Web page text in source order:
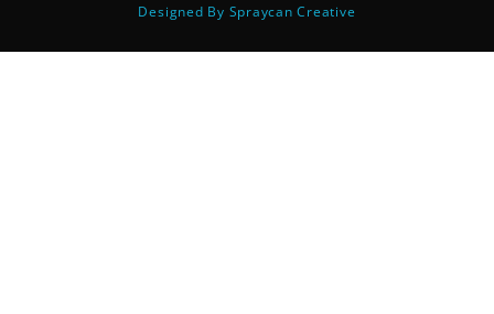
Designed By Spraycan Creative